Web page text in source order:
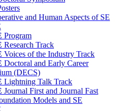
and Human Aspects of SE
Program
Research Track
Voices of the Industry Track
Doctoral and Early Career
(DECS)
Lightning Talk Track
Journal First and Journal Fast
Models and SE